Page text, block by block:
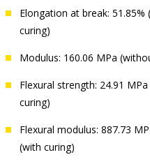
Elongation at break:
curing)
Modulus: 160.06 MPa
Flexural strength: 24.91
curing)
Flexural modulus: 887.73
(with curing)